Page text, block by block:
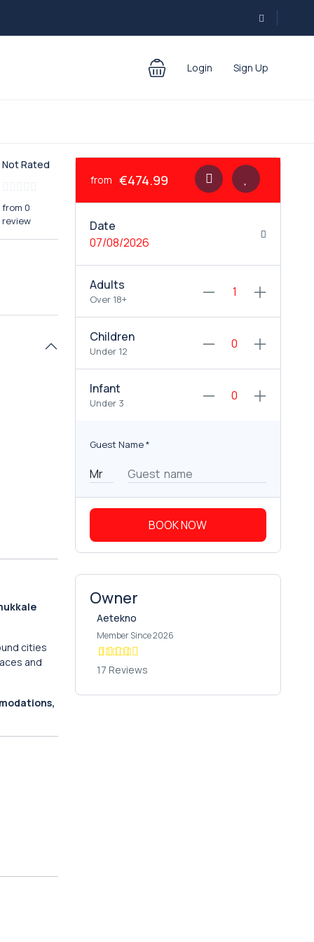
Login Sign Up
Not Rated
from 0
review
cities
and
from €474.99
Date
07/08/2026
Adults
Over 18+
Children
Under 12
Infant
Under 3
Guest Name*
BOOK NOW
Owner
Aetekno
Member Since 2026
17 Reviews